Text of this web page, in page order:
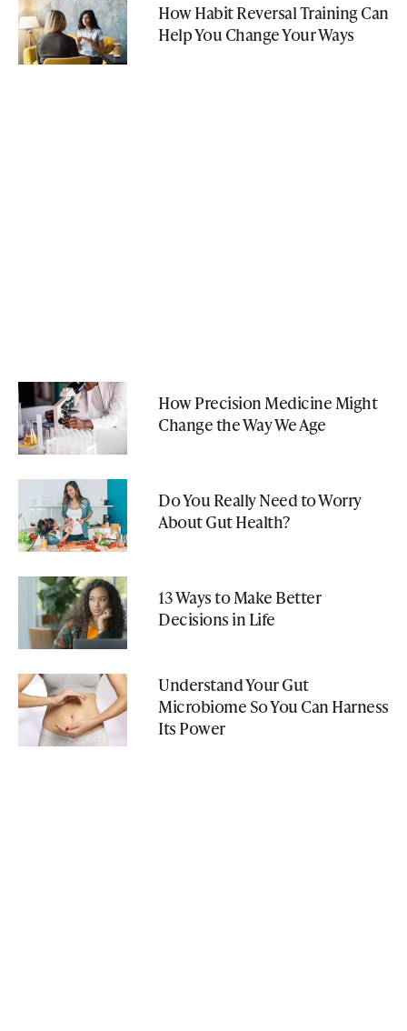
How Habit Reversal Training Can
Help You Change Your Ways
How Precision Medicine Might
Change the Way We Age
Do You Really Need to Worry
About Gut Health?
13 Ways to Make Better
Decisions in Life
Understand Your Gut
Microbiome So You Can Harness
Its Power